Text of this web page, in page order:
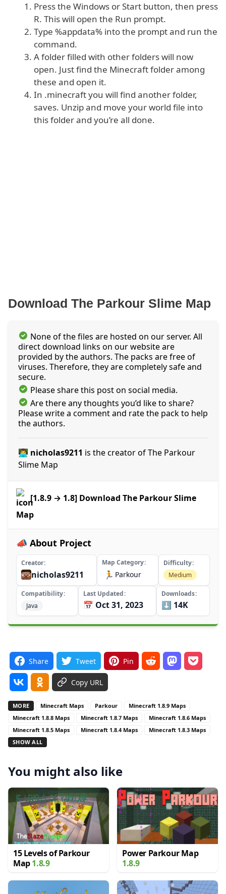
Press the Windows or Start button, then press
R. This will open the Run prompt.
Type %appdata% into the prompt and run the
command.
A folder filled with other folders will now
open. Just find the Minecraft folder among
these and open it.
In .minecraft you will find another folder,
saves. Unzip and move your world file into
this folder and you’re all done.
Download The Parkour Slime Map
None of the files are hosted on our server. All
direct download links on our website are
provided by the authors. The packs are free of
viruses. Therefore, they are completely safe and
secure.
Please share this post on social media.
Are there any thoughts you’d like to share?
Please write a comment and rate the pack to help
the authors.
👨‍💻 nicholas9211 is the creator of The Parkour
Slime Map
[1.8.9 → 1.8] Download The Parkour Slime
Map
📣 About Project
Creator
nicholas9211
Map Category
🏃 Parkour
Difficulty
Medium
Compatibility
Java
Last Updated
📅 Oct 31, 2023
Downloads
⬇️ 14K
Share Tweet Pin
Copy URL
MORE Minecraft Maps Parkour
Minecraft 1.8.9 Maps
Minecraft 1.8.8 Maps
Minecraft 1.8.7 Maps
Minecraft 1.8.6 Maps
Minecraft 1.8.5 Maps
Minecraft 1.8.4 Maps
Minecraft 1.8.3 Maps
SHOW ALL
You might also like
15 Levels of Parkour
Map1.8.9
Power Parkour Map
1.8.9